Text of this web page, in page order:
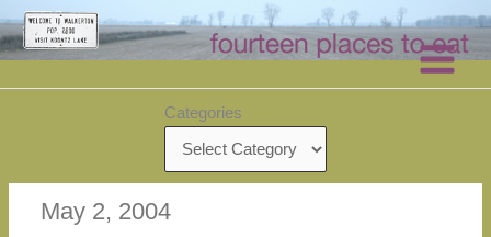
Skip
to
content
Categories
May 2, 2004